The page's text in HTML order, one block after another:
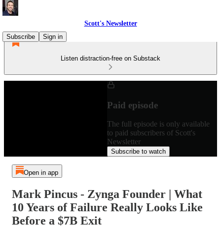
Scott's Newsletter
Subscribe
Sign in
Listen distraction-free on Substack
Paid episode
The full episode is only available
to paid subscribers of Scott's
Newsletter
Subscribe to watch
Open in app
Mark Pincus - Zynga Founder | What
10 Years of Failure Really Looks Like
Before a $7B Exit